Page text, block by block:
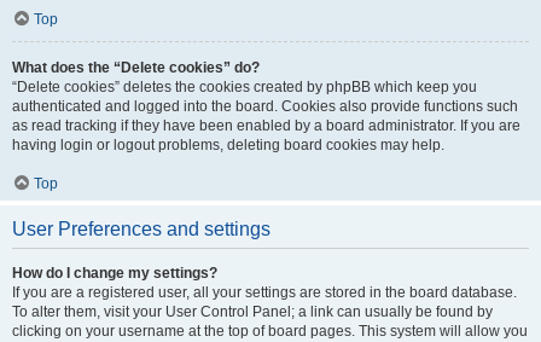
Top
What does the “Delete cookies” do?
“Delete cookies” deletes the cookies created by phpBB which keep you
authenticated and logged into the board. Cookies also provide functions such
as read tracking if they have been enabled by a board administrator. If you are
having login or logout problems, deleting board cookies may help.
Top
User Preferences and settings
How do I change my settings?
If you are a registered user, all your settings are stored in the board database.
To alter them, visit your User Control Panel; a link can usually be found by
clicking on your username at the top of board pages. This system will allow you